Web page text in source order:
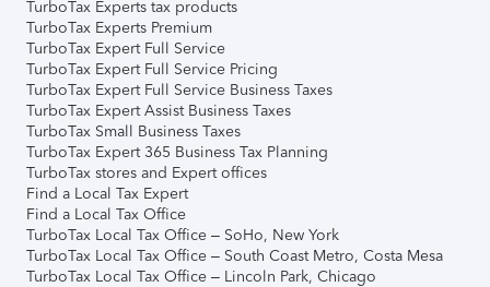
TurboTax Experts tax products
TurboTax Experts Premium
TurboTax Expert Full Service
TurboTax Expert Full Service Pricing
TurboTax Expert Full Service Business Taxes
TurboTax Expert Assist Business Taxes
TurboTax Small Business Taxes
TurboTax Expert 365 Business Tax Planning
TurboTax stores and Expert offices
Find a Local Tax Expert
Find a Local Tax Office
TurboTax Local Tax Office – SoHo, New York
TurboTax Local Tax Office – South Coast Metro, Costa Mesa
TurboTax Local Tax Office – Lincoln Park, Chicago